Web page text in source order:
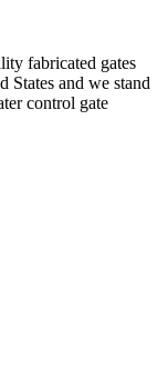
fabricated gates
States and we stand
control gate